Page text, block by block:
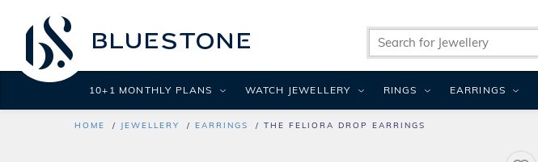
HOME JEWELLERY EARRINGS THE FELIORA DROP EARRINGS
10+1 MONTHLY PLANS WATCH JEWELLERY RINGS EARRINGS